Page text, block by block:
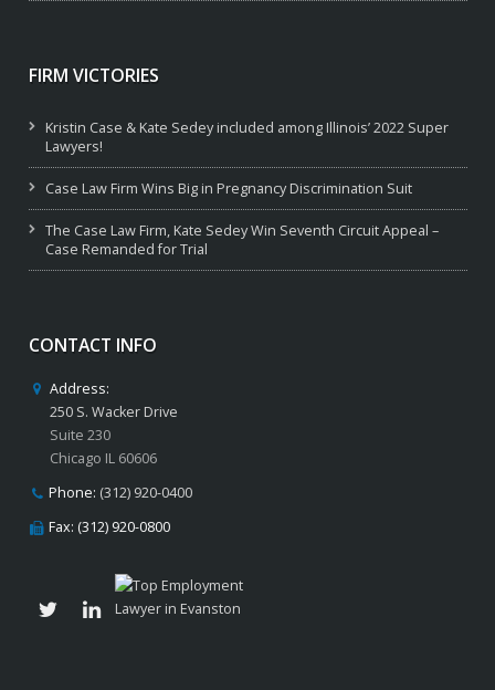
FIRM VICTORIES
Kristin Case & Kate Sedey included among Illinois’ 2022 Super
Lawyers!
Case Law Firm Wins Big in Pregnancy Discrimination Suit
The Case Law Firm, Kate Sedey Win Seventh Circuit Appeal –
Case Remanded for Trial
CONTACT INFO
Address:
250 S. Wacker Drive
Suite 230
Chicago IL 60606
Phone: (312) 920-0400
Fax: (312) 920-0800